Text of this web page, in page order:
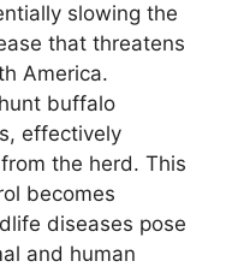
slowing the
that threatens
America.
buffalo
effectively
the herd. This
becomes
diseases pose
and human